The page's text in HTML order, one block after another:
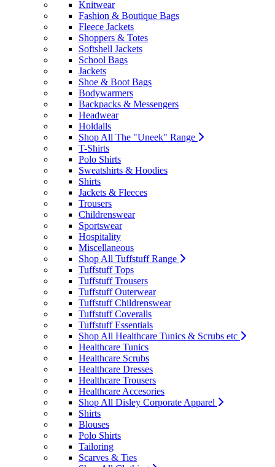
Knitwear
Fashion & Boutique Bags
Fleece Jackets
Shoppers & Totes
Softshell Jackets
School Bags
Jackets
Shoe & Boot Bags
Bodywarmers
Backpacks & Messengers
Headwear
Holdalls
Shop All The "Uneek" Range
T-Shirts
Polo Shirts
Sweatshirts & Hoodies
Shirts
Jackets & Fleeces
Trousers
Childrenswear
Sportswear
Hospitality
Miscellaneous
Shop All Tuffstuff Range
Tuffstuff Tops
Tuffstuff Trousers
Tuffstuff Outerwear
Tuffstuff Childrenswear
Tuffstuff Coveralls
Tuffstuff Essentials
Shop All Healthcare Tunics & Scrubs etc
Healthcare Tunics
Healthcare Scrubs
Healthcare Dresses
Healthcare Trousers
Healthcare Accesories
Shop All Disley Corporate Apparel
Shirts
Blouses
Polo Shirts
Tailoring
Scarves & Ties